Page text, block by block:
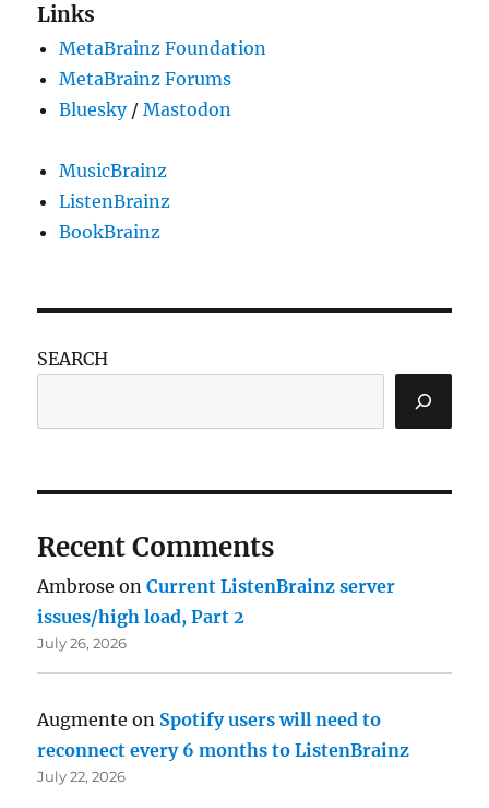
Links
MetaBrainz Foundation
MetaBrainz Forums
Bluesky/Mastodon
MusicBrainz
ListenBrainz
BookBrainz
SEARCH
Recent Comments
Ambrose onCurrent ListenBrainz server
issues/high load, Part 2
July 26, 2026
Augmente on Spotify users will need to
reconnect every 6 months to ListenBrainz
July 22, 2026